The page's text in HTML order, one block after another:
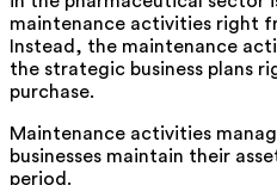
maintenance activities right
Instead, the maintenance
the strategic business plans
purchase.
Maintenance activities
businesses maintain their
period.